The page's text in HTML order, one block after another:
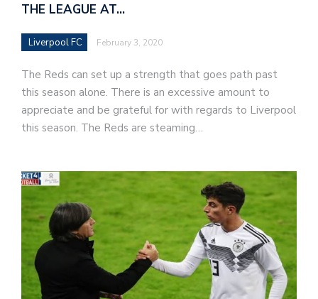
THE LEAGUE AT…
Liverpool FC February 3, 2020
The Reds can set up a strength that goes path past
this season alone. There is an excessive amount to
appreciate and be grateful for with regards to Liverpool
this season. The Reds are steaming…